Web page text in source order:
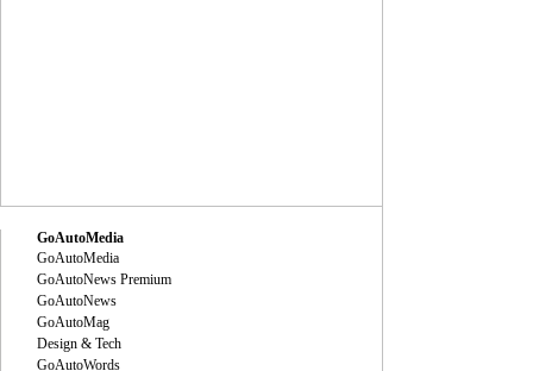
GoAutoMedia
GoAutoMedia
GoAutoNews Premium
GoAutoNews
GoAutoMag
Design & Tech
GoAutoWords